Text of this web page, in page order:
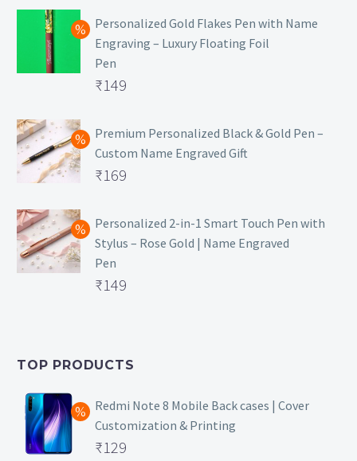
Personalized Gold Flakes Pen with Name
Engraving – Luxury Floating Foil
Pen
Original
was:
₹699.
₹149
price
is:
₹149.
Premium Personalized Black & Gold Pen –
Custom Name Engraved Gift
Original
was:
₹499.
₹169
price
is:
₹169.
Personalized 2-in-1 Smart Touch Pen with
Stylus – Rose Gold | Name Engraved
Pen
Original
₹399.
₹149
is:
TOP PRODUCTS
Redmi Note 8 Mobile Back cases | Cover
Customization & Printing
Original
₹129